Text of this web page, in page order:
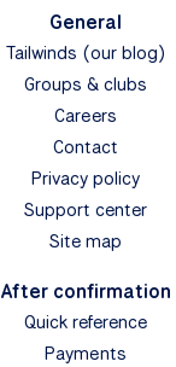
General
Tailwinds (our blog)
Groups & clubs
Careers
Contact
Privacy policy
Support center
Site map
After confirmation
Quick reference
Payments